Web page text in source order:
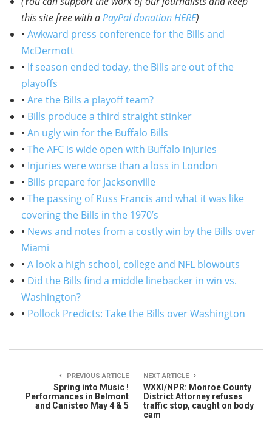
this site free with aPayPal donation HERE)
• Awkward press conference for the Bills and
McDermott
• If season ended today, the Bills are out of the
playoffs
• Are the Bills a playoff team?
• Bills produce a third straight stinker
• An ugly win for the Buffalo Bills
• The AFC is wide open with Buffalo injuries
• Injuries were worse than a loss in London
• Bills prepare for Jacksonville
• The passing of Russ Francis and what it was like
covering the Bills in the 1970’s
• News and notes from a costly win by the Bills over
Miami
• A look a high school, college and NFL blowouts
• Did the Bills find a middle linebacker in win vs.
Washington?
• Pollock Predicts: Take the Bills over Washington
PREVIOUS ARTICLE
Spring into Music !
Performances in Belmont
and Canisteo May 4 & 5
NEXT ARTICLE
WXXI/NPR: Monroe County
District Attorney refuses
traffic stop, caught on body
cam